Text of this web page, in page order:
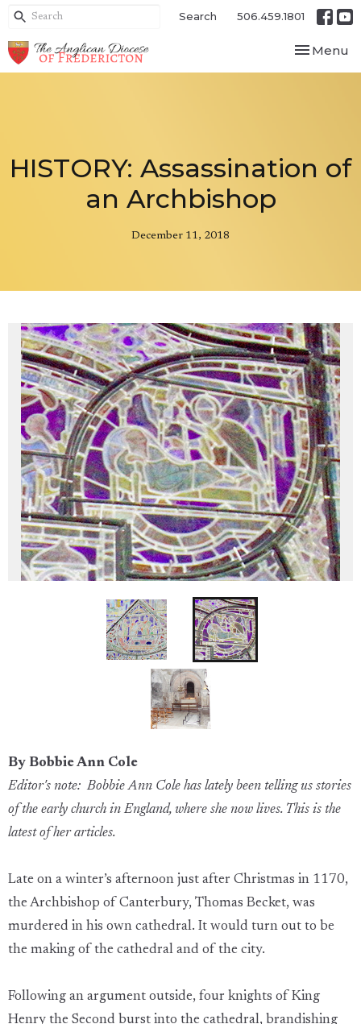
Search 506.459.1801
Toggle
Menu
HISTORY: Assassination of
an Archbishop
December 11, 2018
By Bobbie Ann Cole
Editor's note: Bobbie Ann Cole has lately been telling us stories
of the early church in England, where she now lives. This is the
latest of her articles.
Late on a winter’s afternoon just after Christmas in 1170,
the Archbishop of Canterbury, Thomas Becket, was
murdered in his own cathedral. It would turn out to be
the making of the cathedral and of the city.
Following an argument outside, four knights of King
Henry the Second burst into the cathedral, brandishing